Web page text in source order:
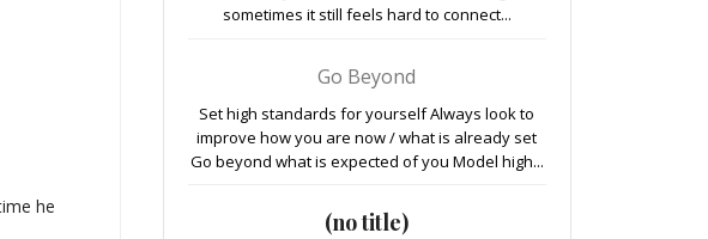
he
sometimes it still feels hard to connect...
Go Beyond
Set high standards for yourself Always look to
improve how you are now / what is already set
Go beyond what is expected of you Model high...
(no title)